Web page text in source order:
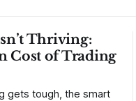
Thriving:
Cost of Trading
gets tough, the smart